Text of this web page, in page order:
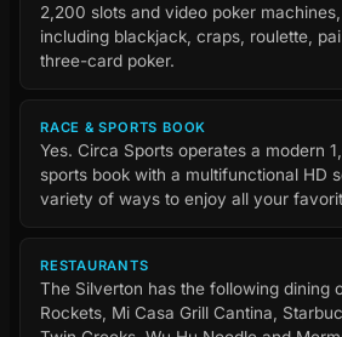
2,200 slots and video poker
including blackjack, craps, roulette,
three-card poker.
RACE & SPORTS BOOK
Yes. Circa Sports operates a modern
sports book with a multifunctional HD
variety of ways to enjoy all your
RESTAURANTS
The Silverton has the following dining
Rockets, Mi Casa Grill Cantina,